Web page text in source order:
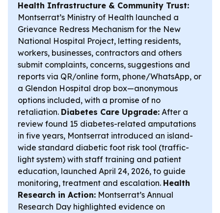
Health Infrastructure & Community Trust:
Montserrat’s Ministry of Health launched a
Grievance Redress Mechanism for the New
National Hospital Project, letting residents,
workers, businesses, contractors and others
submit complaints, concerns, suggestions and
reports via QR/online form, phone/WhatsApp, or
a Glendon Hospital drop box—anonymous
options included, with a promise of no
retaliation. Diabetes Care Upgrade: After a
review found 15 diabetes-related amputations
in five years, Montserrat introduced an island-
wide standard diabetic foot risk tool (traffic-
light system) with staff training and patient
education, launched April 24, 2026, to guide
monitoring, treatment and escalation. Health
Research in Action: Montserrat’s Annual
Research Day highlighted evidence on